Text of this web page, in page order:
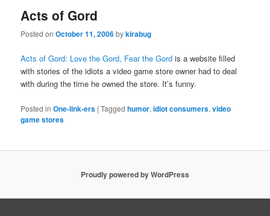
Acts of Gord
Posted onOctober 11, 2006bykirabug
Acts of Gord: Love the Gord, Fear the Gord is a website filled
with stories of the idiots a video game store owner had to deal
with during the time he owned the store. It’s funny.
Posted in One-link-ers |Tagged humor,idiot consumers,video
game stores
Proudly powered by WordPress